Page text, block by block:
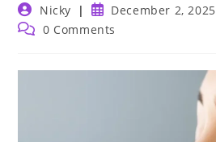
Post
author:
Nicky
Post
published:
December 2, 2025
Post 0 Comments